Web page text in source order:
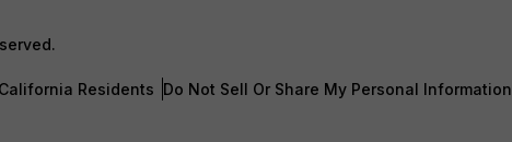
Residents Do Not Sell Or Share My Personal Information